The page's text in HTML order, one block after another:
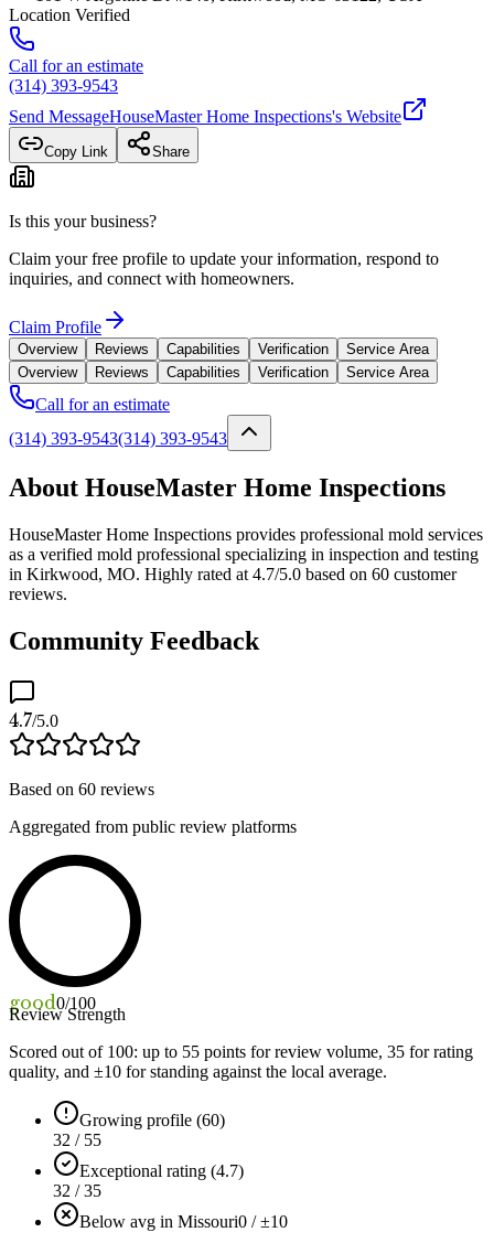
Location Verified
Call for an estimate
(314) 393-9543
Send MessageHouseMaster Home Inspections's Website
Copy Link Share
Is this your business?
Claim your free profile to update your information, respond to
inquiries, and connect with homeowners.
Claim Profile
Overview Reviews Capabilities Verification
Service Area
Overview
Reviews Capabilities Verification Service Area
Call for an estimate
(314) 393-9543(314) 393-9543
About HouseMaster Home Inspections
HouseMaster Home Inspections provides professional mold services
as a verified mold professional specializing in inspection and testing
in Kirkwood, MO. Highly rated at 4.7/5.0 based on 60 customer
reviews.
Community Feedback
4.7/5.0
Based on 60 reviews
Aggregated from public review platforms
good0/100
Review Strength
Scored out of 100: up to 55 points for review volume, 35 for rating
quality, and ±10 for standing against the local average.
Growing profile (60)
32 / 55
Exceptional rating (4.7)
32 / 35
Below avg in Missouri0 / ±10